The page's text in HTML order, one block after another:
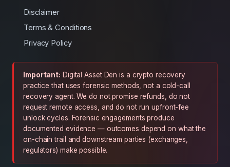
Disclaimer
Terms & Conditions
Privacy Policy
Important: Digital Asset Den is a crypto recovery
practice that uses forensic methods, not a cold-call
recovery agent. We do not promise refunds, do not
request remote access, and do not run upfront-fee
unlock cycles. Forensic engagements produce
documented evidence — outcomes depend on what the
on-chain trail and downstream parties (exchanges,
regulators) make possible.